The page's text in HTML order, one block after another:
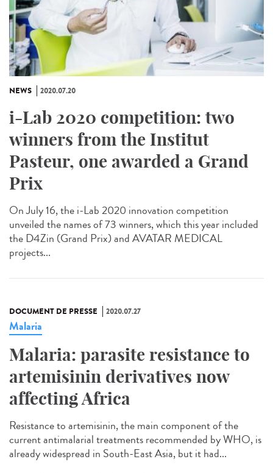
NEWS 2020.07.20
i-Lab 2020 competition: two
winners from the Institut
Pasteur, one awarded a Grand
Prix
On July 16, the i-Lab 2020 innovation competition
unveiled the names of 73 winners, which this year included
the D4Zin (Grand Prix) and AVATAR MEDICAL
projects...
DOCUMENT DE PRESSE 2020.07.27
Malaria
Malaria: parasite resistance to
artemisinin derivatives now
affecting Africa
Resistance to artemisinin, the main component of the
current antimalarial treatments recommended by WHO, is
already widespread in South-East Asia, but it had...